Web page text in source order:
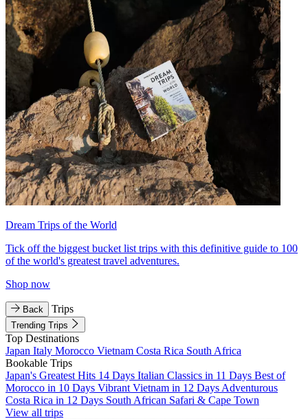
Dream Trips of the World
Tick off the biggest bucket list trips with this definitive guide to 100
of the world's greatest travel adventures.
Shop now
Back Trips
Trending Trips
Top Destinations
Japan Italy Morocco Vietnam Costa Rica South Africa
Bookable Trips
Japan's Greatest Hits 14 Days Italian Classics in 11 Days Best of
Morocco in 10 Days Vibrant Vietnam in 12 Days Adventurous
Costa Rica in 12 Days South African Safari & Cape Town
View all trips